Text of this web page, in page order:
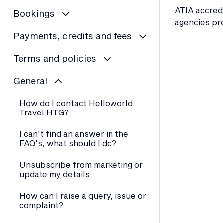
Bookings
Payments, credits and fees
Terms and policies
General
How do I contact Helloworld
Travel HTG?
I can't find an answer in the
FAQ's, what should I do?
Unsubscribe from marketing or
update my details
How can I raise a query, issue or
complaint?
ATIA
agencies